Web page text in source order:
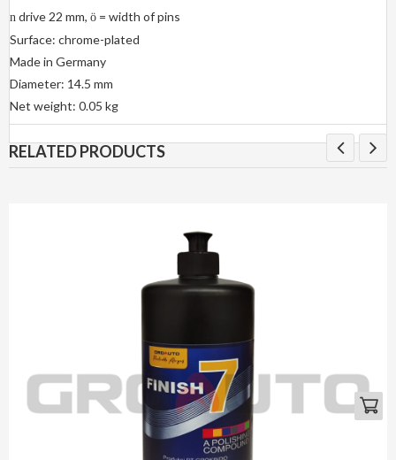
n drive 22 mm, ö = width of pins
Surface: chrome-plated
Made in Germany
Diameter: 14.5 mm
Net weight: 0.05 kg
RELATED PRODUCTS